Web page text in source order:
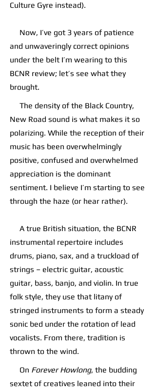
Culture Gyre instead).
Now, I’ve got 3 years of patience
and unwaveringly correct opinions
under the belt I’m wearing to this
BCNR review; let’s see what they
brought.
The density of the Black Country,
New Road sound is what makes it so
polarizing. While the reception of their
music has been overwhelmingly
positive, confused and overwhelmed
appreciation is the dominant
sentiment. I believe I’m starting to see
through the haze (or hear rather).
A true British situation, the BCNR
instrumental repertoire includes
drums, piano, sax, and a truckload of
strings – electric guitar, acoustic
guitar, bass, banjo, and violin. In true
folk style, they use that litany of
stringed instruments to form a steady
sonic bed under the rotation of lead
vocalists. From there, tradition is
thrown to the wind.
On Forever Howlong, the budding
sextet of creatives leaned into their